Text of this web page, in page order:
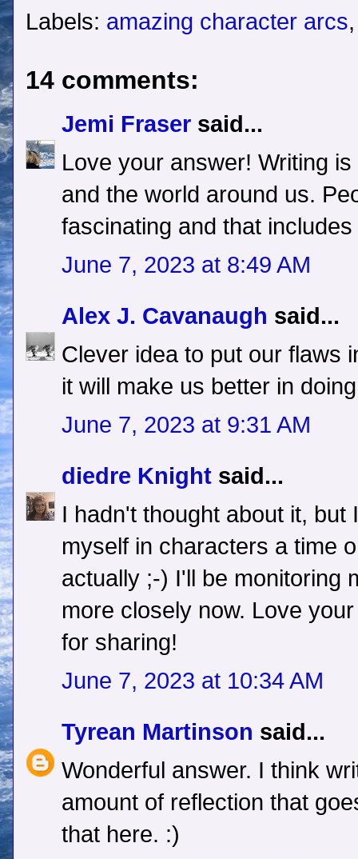
Labels: amazing character arcs
14 comments:
Jemi Fraser said...
Love your answer! Writing
and the world around us.
fascinating and that
June 7, 2023 at 8:49 AM
Alex J. Cavanaugh said...
Clever idea to put our flaws
it will make us better in
June 7, 2023 at 9:31 AM
diedre Knight said...
I hadn't thought about it,
myself in characters a time
actually ;-) I'll be monitoring
more closely now. Love
for sharing!
June 7, 2023 at 10:34 AM
Tyrean Martinson said...
Wonderful answer. I think
amount of reflection that
that here. :)